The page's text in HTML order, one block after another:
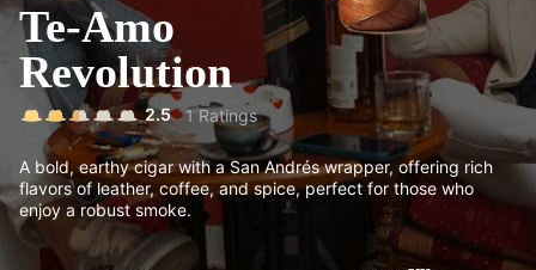
Te-Amo
Revolution
2.5 1 Ratings
A bold, earthy cigar with a San Andrés wrapper, offering rich
flavors of leather, coffee, and spice, perfect for those who
enjoy a robust smoke.